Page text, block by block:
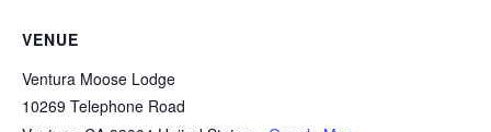
VENUE
Ventura Moose Lodge
10269 Telephone Road